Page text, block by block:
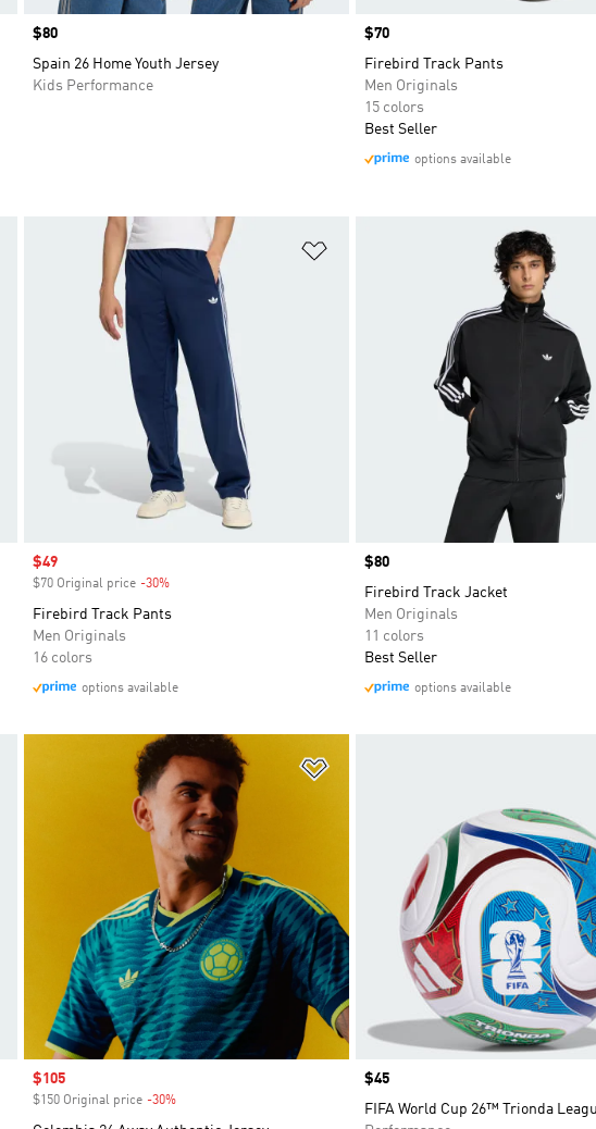
Price
$80
Spain 26 Home Youth Jersey
Kids Performance
Price
$70
Firebird Track Pants
Men Originals
15 colors
Best Seller
options available
Add to Wishlist
Sale price
$49
$70 Original price -30%Discount
Firebird Track Pants
Men Originals
16 colors
options available
Price
$80
Firebird Track Jacket
Men Originals
11 colors
Best Seller
options available
Sale price
$105
$150 Original price -30%Discount
Price
$45
FIFA World Cup 26™ Trionda